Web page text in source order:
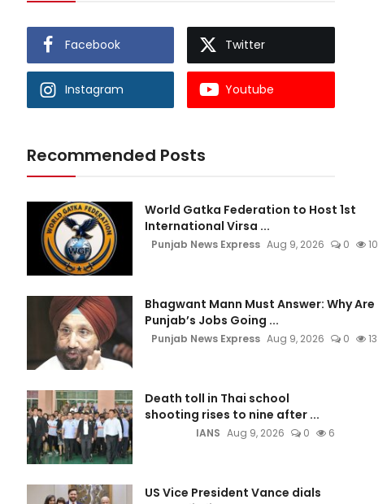
Facebook Twitter
Instagram Youtube
Recommended Posts
World Gatka Federation to Host 1st
International Virsa ...
Punjab News Express Aug 9, 2026 0 10
Bhagwant Mann Must Answer: Why Are
Punjab’s Jobs Going ...
Punjab News Express Aug 9, 2026 0 13
Death toll in Thai school
shooting rises to nine after ...
IANS Aug 9, 2026 0 6
US Vice President Vance dials